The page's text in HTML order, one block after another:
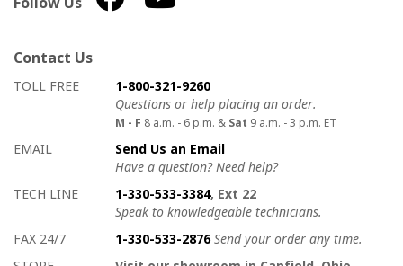
Contact Us
How to contact us
Details on ways to contact us
TOLL FREE
1-800-321-9260
Questions or help placing an order.
M - F 8 a.m. - 6 p.m. & Sat 9 a.m. - 3 p.m. ET
EMAIL
Send Us an Email
Have a question? Need help?
TECH LINE
1-330-533-3384, Ext 22
Speak to knowledgeable technicians.
FAX 24/7
1-330-533-2876 Send your order any time.